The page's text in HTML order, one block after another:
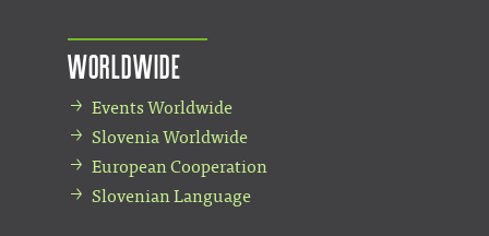
Worldwide
Events Worldwide
Slovenia Worldwide
European Cooperation
Slovenian Language